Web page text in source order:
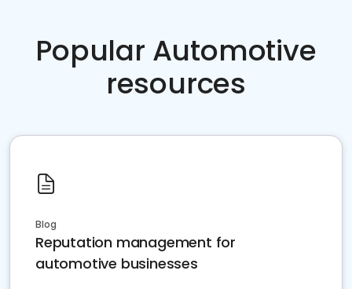
Popular Automotive
resources
Blog
Reputation management for
automotive businesses